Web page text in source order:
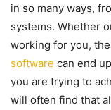
in so many ways,
systems. Whether
working for you,
software can end
you are trying to
will often find that